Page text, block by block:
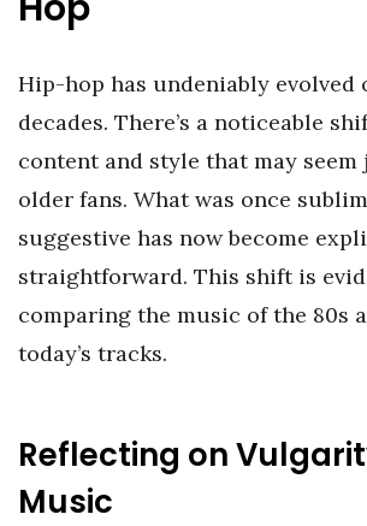
Hip-hop has undeniably evolved
decades. There’s a noticeable
content and style that may
older fans. What was once
suggestive has now become
straightforward. This shift is
comparing the music of the 80s
today’s tracks.
Reflecting on
Music